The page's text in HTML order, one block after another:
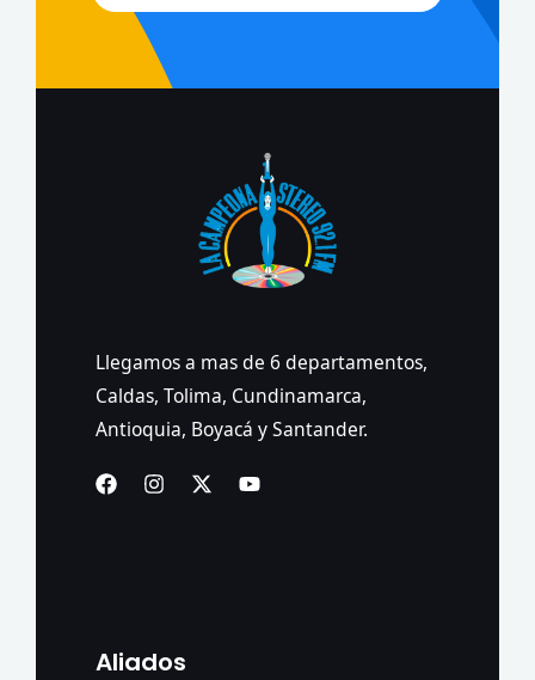
Llegamos a mas de 6 departamentos,
Caldas, Tolima, Cundinamarca,
Antioquia, Boyacá y Santander.
Aliados